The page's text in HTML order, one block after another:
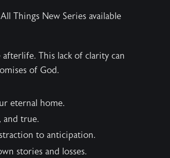
All Things New Series available
This lack of clarity can
of God.
eternal home.
and true.
to anticipation.
stories and losses.